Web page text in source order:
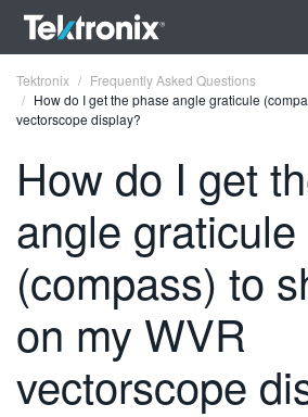
ENGLISH
FRANÇAIS
DEUTSCH
VIỆT NAM
简体中文
Tektronix
Frequently Asked Questions
How do I get the phase angle graticule
vectorscope display?
How do I get
angle graticule
(compass) to
on my WVR
vectorscope